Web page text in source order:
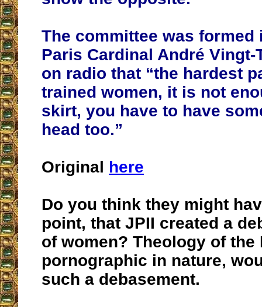
The committee was formed
Paris Cardinal André Vingt-
on radio that “the hardest
trained women, it is not
skirt, you have to have
head too.”
Original here
Do you think they might
point, that JPII created a
of women? Theology of the
pornographic in nature,
such a debasement.